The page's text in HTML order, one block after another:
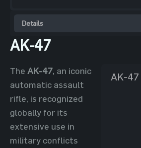
Details
AK-47
The AK-47, an iconic
automatic assault
rifle, is recognized
globally for its
extensive use in
military conflicts
AK-47